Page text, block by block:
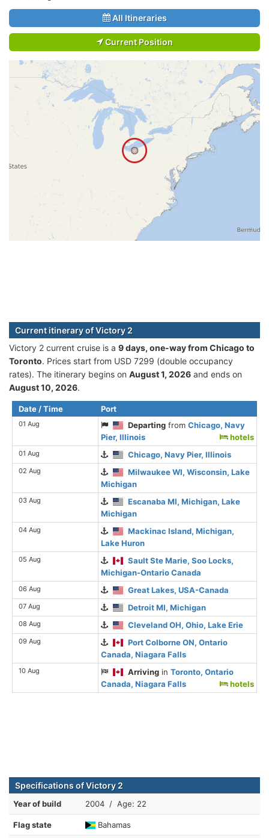
All Itineraries
Current Position
Current itinerary of Victory 2
Victory 2 current cruise is а 9 days, one-way from Chicago to
Toronto. Prices start from USD 7299 (double occupancy
rates). The itinerary begins on August 1, 2026 and ends on
August 10, 2026.
Date / Time Port
01 Aug Departing fromChicago, Navy
Pier, Illinois
hotels
01 Aug Chicago, Navy Pier, Illinois
02 Aug
Milwaukee WI, Wisconsin, Lake
Michigan
03 Aug
Escanaba MI, Michigan, Lake
Michigan
04 Aug
Mackinac Island, Michigan,
Lake Huron
05 Aug
Sault Ste Marie, Soo Locks,
Michigan-Ontario Canada
06 Aug Great Lakes, USA-Canada
07 Aug Detroit MI, Michigan
08 Aug Cleveland OH, Ohio, Lake Erie
09 Aug
Port Colborne ON, Ontario
Canada, Niagara Falls
10 Aug Arriving inToronto, Ontario
Canada, Niagara Falls
hotels
Specifications of Victory 2
Year of build 2004 / Age: 22
Flag state Bahamas